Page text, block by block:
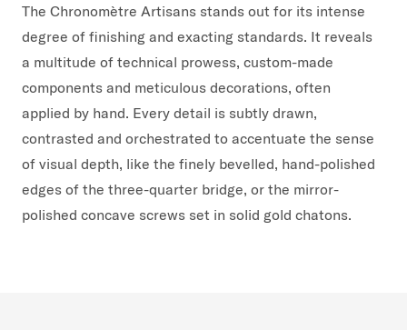
The Chronomètre Artisans stands out for its intense
degree of finishing and exacting standards. It reveals
a multitude of technical prowess, custom-made
components and meticulous decorations, often
applied by hand. Every detail is subtly drawn,
contrasted and orchestrated to accentuate the sense
of visual depth, like the finely bevelled, hand-polished
edges of the three-quarter bridge, or the mirror-
polished concave screws set in solid gold chatons.